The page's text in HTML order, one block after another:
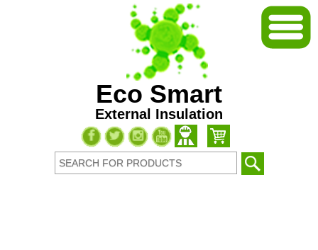
Eco Smart
External Insulation